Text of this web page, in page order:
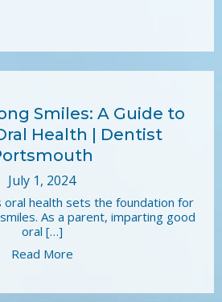
Smiles: A Guide to
Health | Dentist
July 1, 2024
oral health sets the foundation for
As a parent, imparting good
oral […]
Read More